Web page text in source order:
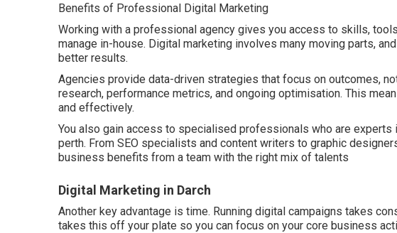
Benefits of Professional Digital Marketing
Working with a professional agency gives you access to skills,
manage in-house. Digital marketing involves many moving parts,
better results.
Agencies provide data-driven strategies that focus on outcomes,
research, performance metrics, and ongoing optimisation. This
and effectively.
You also gain access to specialised professionals who are
perth. From SEO specialists and content writers to graphic
business benefits from a team with the right mix of talents
Digital Marketing in Darch
Another key advantage is time. Running digital campaigns takes
takes this off your plate so you can focus on your core business